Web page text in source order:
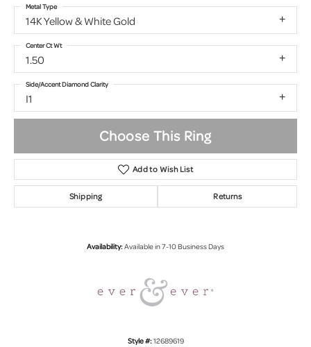
14K Yellow & White Gold
Metal Type
1.50
Center Ct Wt
I1
Side/Accent Diamond Clarity
Choose This Ring
Add to Wish List
Shipping Returns
Availability:Available in 7-10 Business Days
Style #:12689619